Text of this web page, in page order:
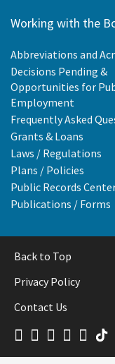
Working with the
Abbreviations and
Decisions Pending &
Opportunities for
Employment
Frequently Asked
Grants & Loans
Laws / Regulations
Plans / Policies
Public Records
Publications / Forms
Back to Top
Privacy Policy
Contact Us
Facebook
LinkedIn